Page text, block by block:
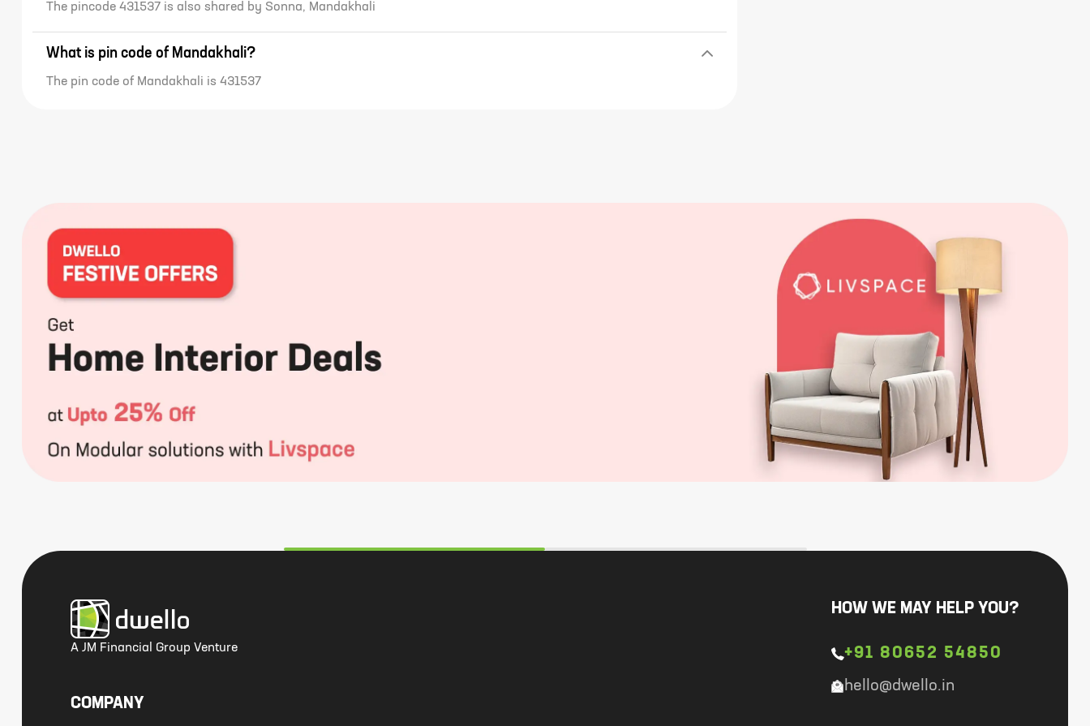
The pincode 431537 is also shared by Sonna, Mandakhali
What is pin code of Mandakhali?
The pin code of Mandakhali is 431537
A JM Financial Group Venture
HOW WE MAY HELP YOU?
+91 80652 54850
hello@dwello.in
COMPANY